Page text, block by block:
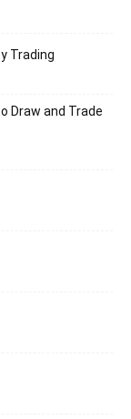
Trading
Draw and Trade